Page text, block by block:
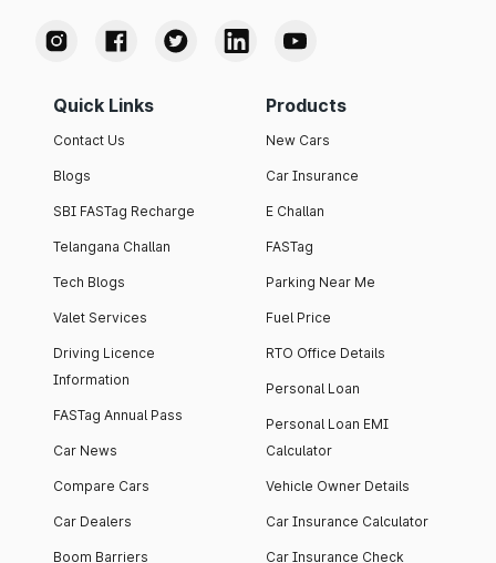
Quick Links
Contact Us
Blogs
SBI FASTag Recharge
Telangana Challan
Tech Blogs
Valet Services
Driving Licence
Information
FASTag Annual Pass
Car News
Compare Cars
Car Dealers
Boom Barriers
Products
New Cars
Car Insurance
E Challan
FASTag
Parking Near Me
Fuel Price
RTO Office Details
Personal Loan
Personal Loan EMI
Calculator
Vehicle Owner Details
Car Insurance Calculator
Car Insurance Check